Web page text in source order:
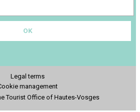
Legal terms
management
Tourist Office of Hautes-Vosges